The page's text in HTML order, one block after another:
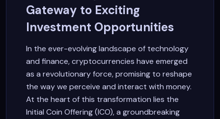
Gateway to Exciting
Investment Opportunities
In the ever-evolving landscape of technology
and finance, cryptocurrencies have emerged
as a revolutionary force, promising to reshape
the way we perceive and interact with money.
At the heart of this transformation lies the
Initial Coin Offering (ICO), a groundbreaking